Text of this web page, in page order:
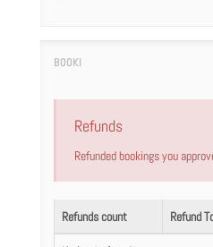
Refunds
Refunded bookings you
Refunds count Refund